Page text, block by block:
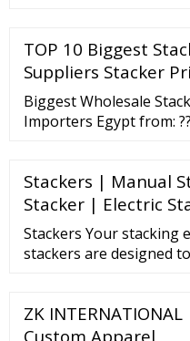
TOP 10 Biggest
Suppliers Stacker
Biggest Wholesale
Importers Egypt from:
cylinder TsP-60 * 1400.
Stackers | Manual
Stacker | Electric
Stackers Your stacking
stackers are designed
application, accounting
load sizes, floor
ZK
Custom Apparel